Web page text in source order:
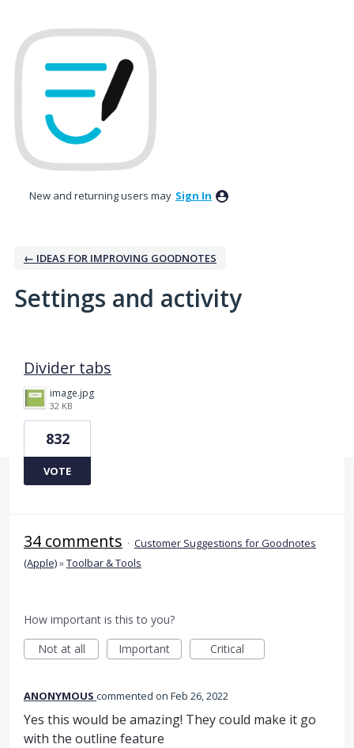
New and returning users may Sign In
← IDEAS FOR IMPROVING GOODNOTES
Settings and activity
Divider tabs
image.jpg
32 KB
832
VOTE
34 comments · Customer Suggestions for Goodnotes
(Apple)»Toolbar & Tools
How important is this to you?
Not at all
Important Critical
ANONYMOUS commented Feb 26, 2022
Yes this would be amazing! They could make it go
with the outline feature